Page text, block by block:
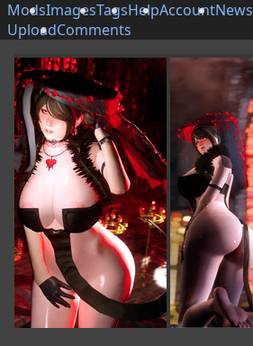
ModsImagesTagsHelpAccountNews
UploadComments